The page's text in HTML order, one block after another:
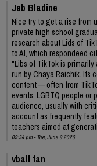
Jeb Bladine
Nice try to get a rise from
private high school
research about Lids of
to AI, which respondeed
"Libs of TikTok is
run by Chaya Raichik. Its
content — often from
events, LGBTQ people
audience, usually with
account as frequently
teachers aimed at
09:34 pm - Tue, June 9 2026
vball fan